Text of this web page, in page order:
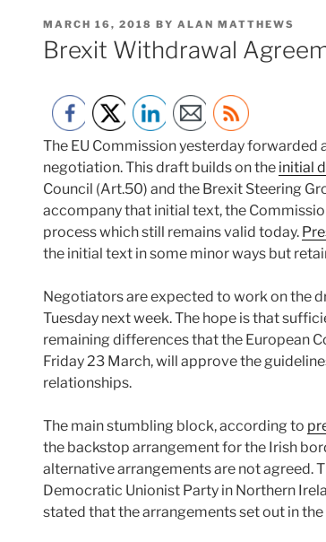
POSTED
ON
MARCH 16, 2018 BY ALAN MATTHEWS
Brexit Withdrawal
The EU Commission yesterday forwarded
negotiation. This draft builds on the initial
Council (Art.50) and the Brexit Steering
accompany that initial text, the
process which still remains valid today.
the initial text in some minor ways but
Negotiators are expected to work on the
Tuesday next week. The hope is that
remaining differences that the European
Friday 23 March, will approve the
relationships.
The main stumbling block, according to
the backstop arrangement for the Irish
alternative arrangements are not agreed.
Democratic Unionist Party in Northern
stated that the arrangements set out in